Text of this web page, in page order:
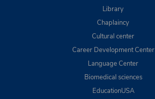
Library
Chaplaincy
Cultural center
Career Development Center
Language Center
Biomedical sciences
EducationUSA